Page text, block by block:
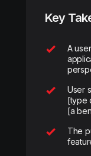
Key
A
User
[type
[a
The